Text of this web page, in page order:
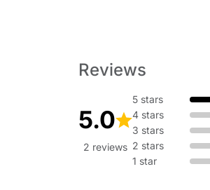
Reviews
5.0
2 reviews
5 stars
4 stars
3 stars
2 stars
1 star